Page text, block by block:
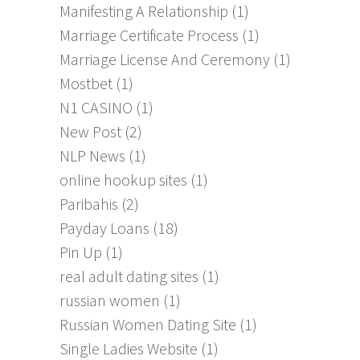
Manifesting A Relationship (1)
Marriage Certificate Process (1)
Marriage License And Ceremony (1)
Mostbet (1)
N1 CASINO (1)
New Post (2)
NLP News (1)
online hookup sites (1)
Paribahis (2)
Payday Loans (18)
Pin Up (1)
real adult dating sites (1)
russian women (1)
Russian Women Dating Site (1)
Single Ladies Website (1)